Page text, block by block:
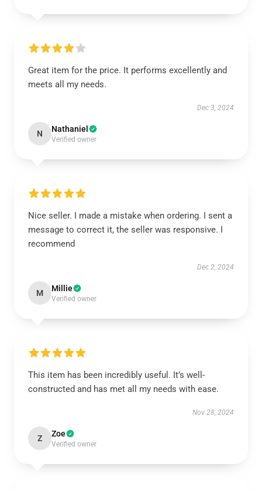
Great item for the price. It performs excellently and
meets all my needs.
Dec 3, 2024
N Nathaniel
Verified owner
Nice seller. I made a mistake when ordering. I sent a
message to correct it, the seller was responsive. I
recommend
Dec 2, 2024
M Millie
Verified owner
This item has been incredibly useful. It’s well-
constructed and has met all my needs with ease.
Nov 28, 2024
Z Zoe
Verified owner